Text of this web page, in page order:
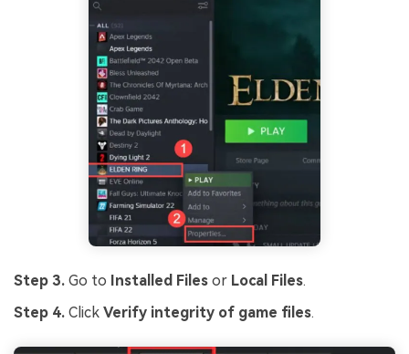
Step 3. Go to Installed Files or Local Files.
Step 4. Click Verify integrity of game files.